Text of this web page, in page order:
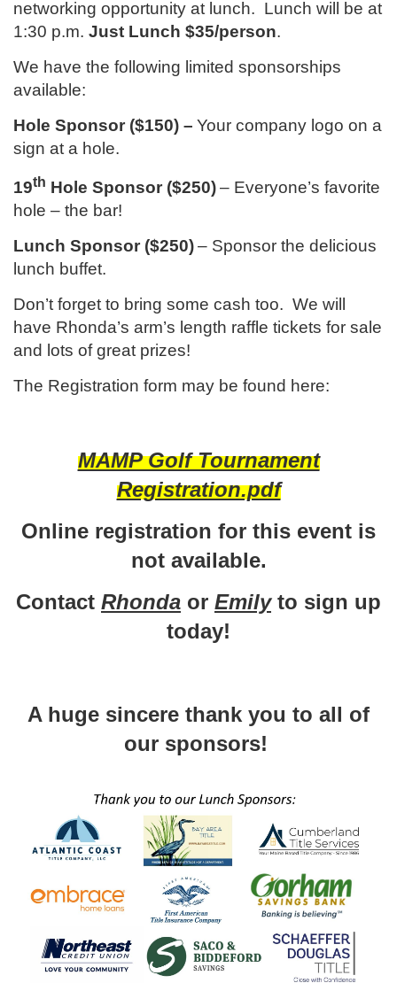
networking opportunity at lunch. Lunch will be at
1:30 p.m. Just Lunch $35/person.
We have the following limited sponsorships
available:
Hole Sponsor ($150) – Your company logo on a
sign at a hole.
19th Hole Sponsor ($250)– Everyone’s favorite
hole – the bar!
Lunch Sponsor ($250)– Sponsor the delicious
lunch buffet.
Don’t forget to bring some cash too. We will
have Rhonda’s arm’s length raffle tickets for sale
and lots of great prizes!
The Registration form may be found here:
MAMP Golf Tournament
Registration.pdf
Online registration for this event is
not available.
Contact Rhonda or Emilyto sign up
today!
A huge sincere thank you to all of
our sponsors!